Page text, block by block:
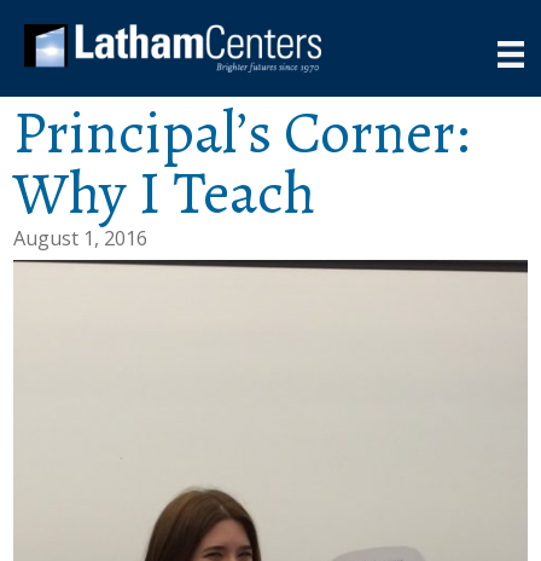
Principal’s Corner:
Why I Teach
August 1, 2016